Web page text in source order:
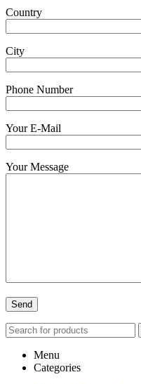
Country
City
Phone Number
Your E-Mail
Your Message
Menu
Categories